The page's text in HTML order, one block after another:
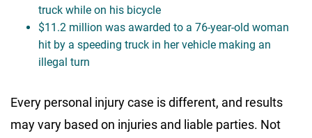
truck while on his bicycle
$11.2 million was awarded to a 76-year-old woman
hit by a speeding truck in her vehicle making an
illegal turn
Every personal injury case is different, and results
may vary based on injuries and liable parties. Not